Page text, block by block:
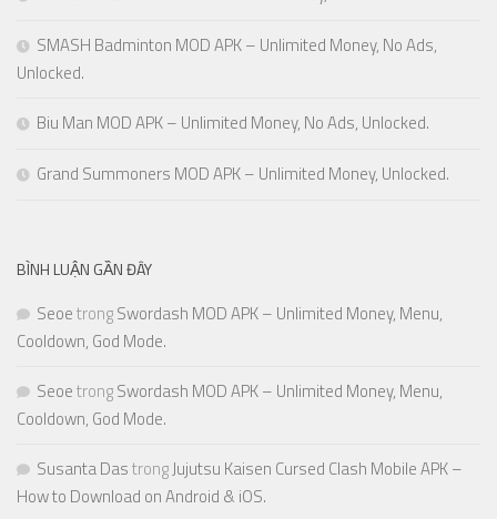
SMASH Badminton MOD APK – Unlimited Money, No Ads,
Unlocked.
Biu Man MOD APK – Unlimited Money, No Ads, Unlocked.
Grand Summoners MOD APK – Unlimited Money, Unlocked.
BÌNH LUẬN GẦN ĐÂY
SeoetrongSwordash MOD APK – Unlimited Money, Menu,
Cooldown, God Mode.
SeoetrongSwordash MOD APK – Unlimited Money, Menu,
Cooldown, God Mode.
Susanta DastrongJujutsu Kaisen Cursed Clash Mobile APK –
How to Download on Android & iOS.